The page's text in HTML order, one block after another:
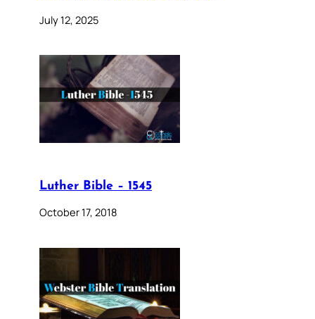
July 12, 2025
Luther Bible – 1545
October 17, 2018